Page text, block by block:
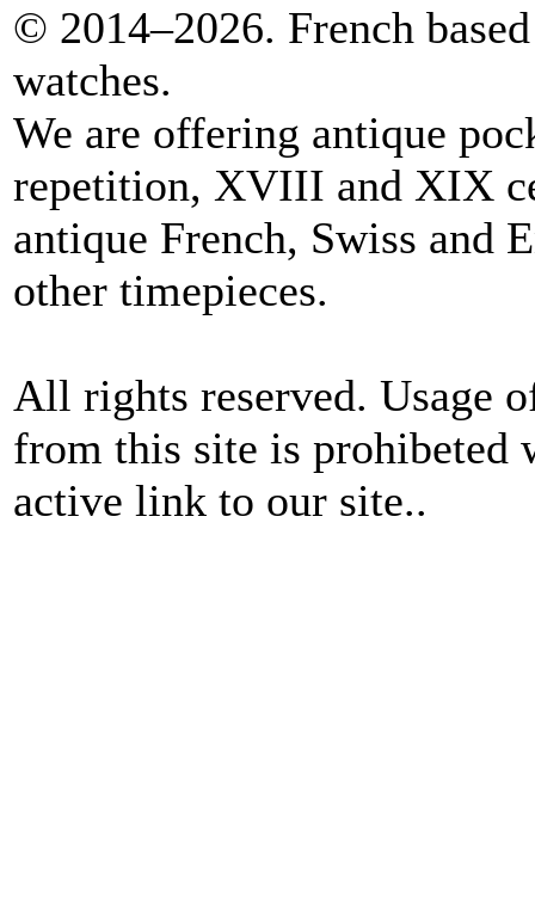
© 2014–2026. French
watches.
We are offering antique
repetition, XVIII and XIX
antique French, Swiss and
other timepieces.
All rights reserved. Usage
from this site is
active link to our site..